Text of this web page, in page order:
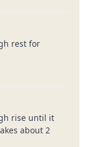
rest for
rise until it
about 2